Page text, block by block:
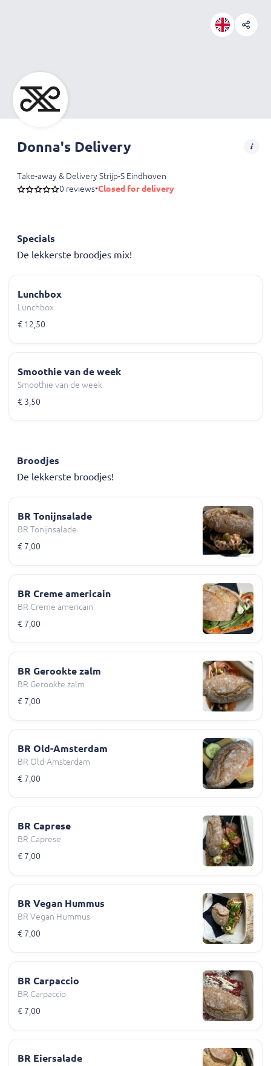
Donna's Delivery
Take-away & Delivery Strijp-S Eindhoven
0 reviews•Closed for delivery
Specials
De lekkerste broodjes mix!
Lunchbox
Lunchbox
€ 12,50
Smoothie van de week
Smoothie van de week
€ 3,50
Broodjes
De lekkerste broodjes!
BR Tonijnsalade
BR Tonijnsalade
€ 7,00
BR Creme americain
BR Creme americain
€ 7,00
BR Gerookte zalm
BR Gerookte zalm
€ 7,00
BR Old-Amsterdam
BR Old-Amsterdam
€ 7,00
BR Caprese
BR Caprese
€ 7,00
BR Vegan Hummus
BR Vegan Hummus
€ 7,00
BR Carpaccio
BR Carpaccio
€ 7,00
BR Eiersalade